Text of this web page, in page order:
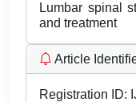
Lumbar spinal
and treatment
Article
Registration ID: